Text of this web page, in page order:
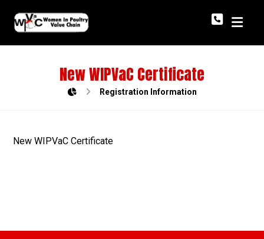
New WIPVaC Certificate
Registration Information
New WIPVaC Certificate